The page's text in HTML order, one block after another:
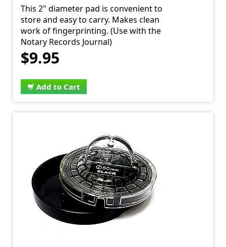
This 2" diameter pad is convenient to
store and easy to carry. Makes clean
work of fingerprinting. (Use with the
Notary Records Journal)
$9.95
Add to Cart